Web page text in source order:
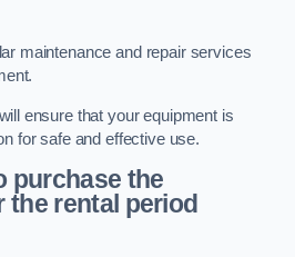
maintenance and repair services
ensure that your equipment is
for safe and effective use.
purchase the
the rental period